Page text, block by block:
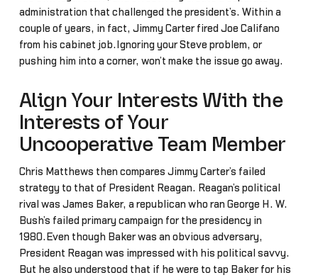
administration that challenged the president’s. Within a
couple of years, in fact, Jimmy Carter fired Joe Califano
from his cabinet job.Ignoring your Steve problem, or
pushing him into a corner, won’t make the issue go away.
Align Your Interests With the
Interests of Your
Uncooperative Team Member
Chris Matthews then compares Jimmy Carter’s failed
strategy to that of President Reagan. Reagan’s political
rival was James Baker, a republican who ran George H. W.
Bush’s failed primary campaign for the presidency in
1980.Even though Baker was an obvious adversary,
President Reagan was impressed with his political savvy.
But he also understood that if he were to tap Baker for his